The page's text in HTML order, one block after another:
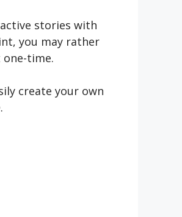
stories with
you may rather
time.
create your own